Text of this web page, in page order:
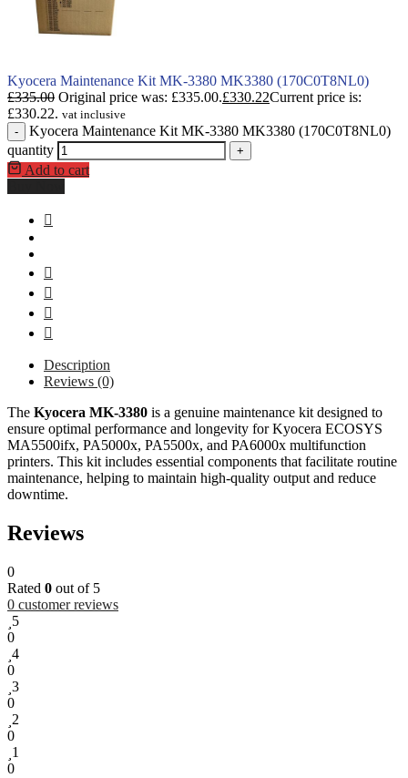
Kyocera Maintenance Kit MK-3380 MK3380 (170C0T8NL0)
£335.00 Original price was: £335.00.£330.22Current price is:
£330.22. vat inclusive
-
Kyocera Maintenance Kit MK-3380 MK3380 (170C0T8NL0)
quantity
+
Add to cart
Description
Reviews (0)
The Kyocera MK-3380 is a genuine maintenance kit designed to
ensure optimal performance and longevity for Kyocera ECOSYS
MA5500ifx, PA5000x, PA5500x, and PA6000x multifunction
printers. This kit includes essential components that facilitate routine
maintenance, helping to maintain high-quality output and reduce
downtime.
Reviews
0
Rated 0 out of 5
0 customer reviews
5
0
4
0
3
0
2
0
1
0